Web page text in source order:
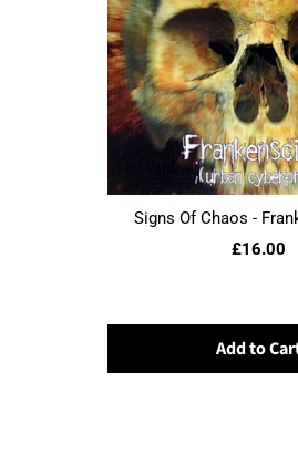
Signs Of Chaos -
£16.00
Add to